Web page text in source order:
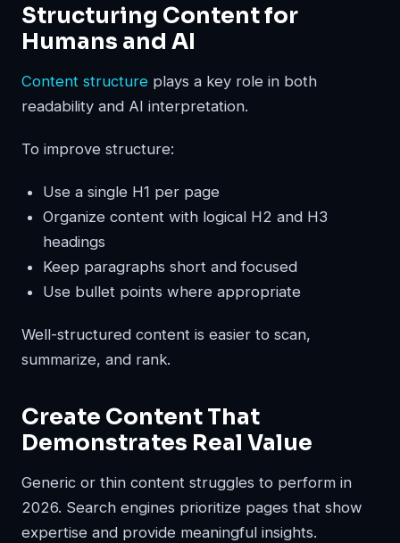
Structuring Content for
Humans and AI
Content structure plays a key role in both
readability and AI interpretation.
To improve structure:
Use a single H1 per page
Organize content with logical H2 and H3
headings
Keep paragraphs short and focused
Use bullet points where appropriate
Well-structured content is easier to scan,
summarize, and rank.
Create Content That
Demonstrates Real Value
Generic or thin content struggles to perform in
2026. Search engines prioritize pages that show
expertise and provide meaningful insights.